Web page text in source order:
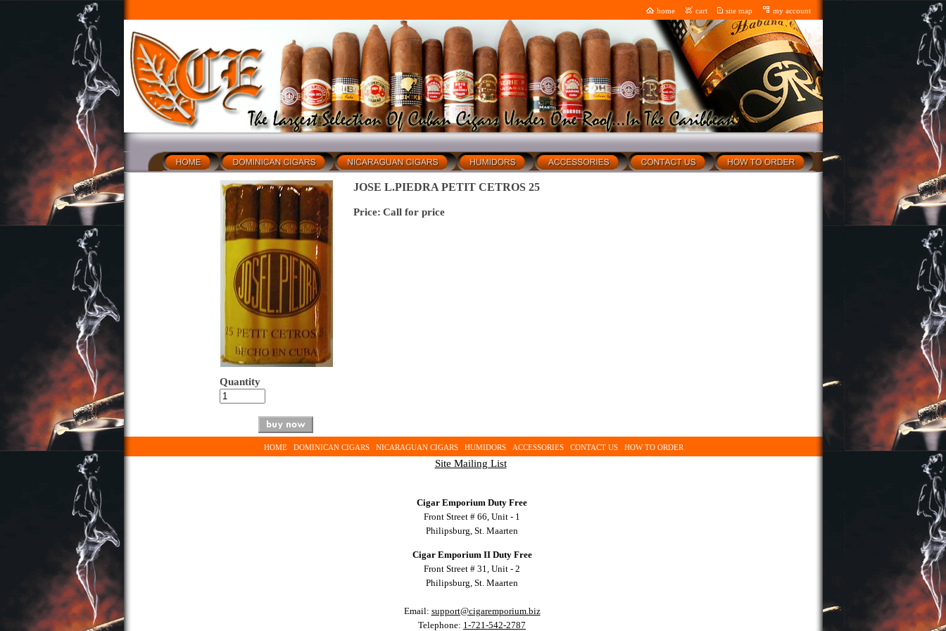
home cart site map my account
Quantity
JOSE L.PIEDRA PETIT CETROS 25
Price: Call for price
HOME DOMINICAN CIGARS NICARAGUAN CIGARS HUMIDORS ACCESSORIES CONTACT US HOW TO ORDER
Site Mailing List
Cigar Emporium Duty Free
Front Street # 66, Unit - 1
Philipsburg, St. Maarten
Cigar Emporium II Duty Free
Front Street # 31, Unit - 2
Philipsburg, St. Maarten
Email: support@cigaremporium.biz
Telephone: 1-721-542-2787